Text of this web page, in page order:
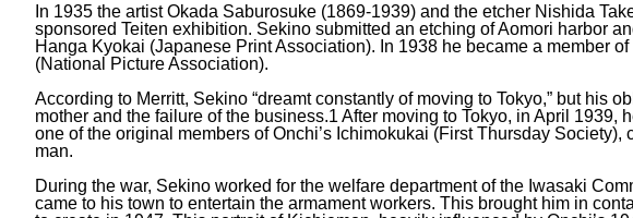
In 1935 the artist Okada Saburosuke (1869-1939) and the etcher Nishida
sponsored Teiten exhibition. Sekino submitted an etching of Aomori harbor
Hanga Kyokai (Japanese Print Association). In 1938 he became a member
(National Picture Association).
According to Merritt, Sekino “dreamt constantly of moving to Tokyo,” but his
mother and the failure of the business.1 After moving to Tokyo, in April
one of the original members of Onchi’s Ichimokukai (First Thursday
man.
During the war, Sekino worked for the welfare department of the Iwasaki
came to his town to entertain the armament workers. This brought him in